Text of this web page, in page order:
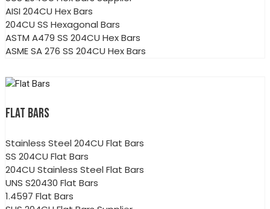
AISI 204CU Hex Bars
204CU SS Hexagonal Bars
ASTM A479 SS 204CU Hex Bars
ASME SA 276 SS 204CU Hex Bars
FLAT BARS
Stainless Steel 204CU Flat Bars
SS 204CU Flat Bars
204CU Stainless Steel Flat Bars
UNS S20430 Flat Bars
1.4597 Flat Bars